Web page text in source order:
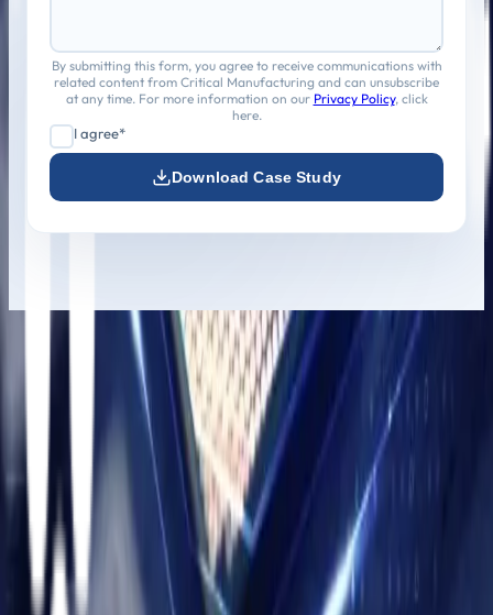
By submitting this form, you agree to receive communications with
related content from Critical Manufacturing and can unsubscribe
at any time. For more information on our Privacy Policy, click
here.
I agree*
Download Case Study
Athena Technology Solutions delivers enterprise-grade
digital solutions that scale, secure, and simplify complex
manufacturing ecosystems.
United States
Headquarters:
859 Corporate Way
Fremont, California
94539
Facebook
Instagram X YouTube